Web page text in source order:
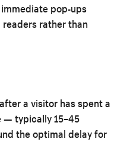
pop-ups
rather than
a visitor has spent a
— typically 15–45
the optimal delay for